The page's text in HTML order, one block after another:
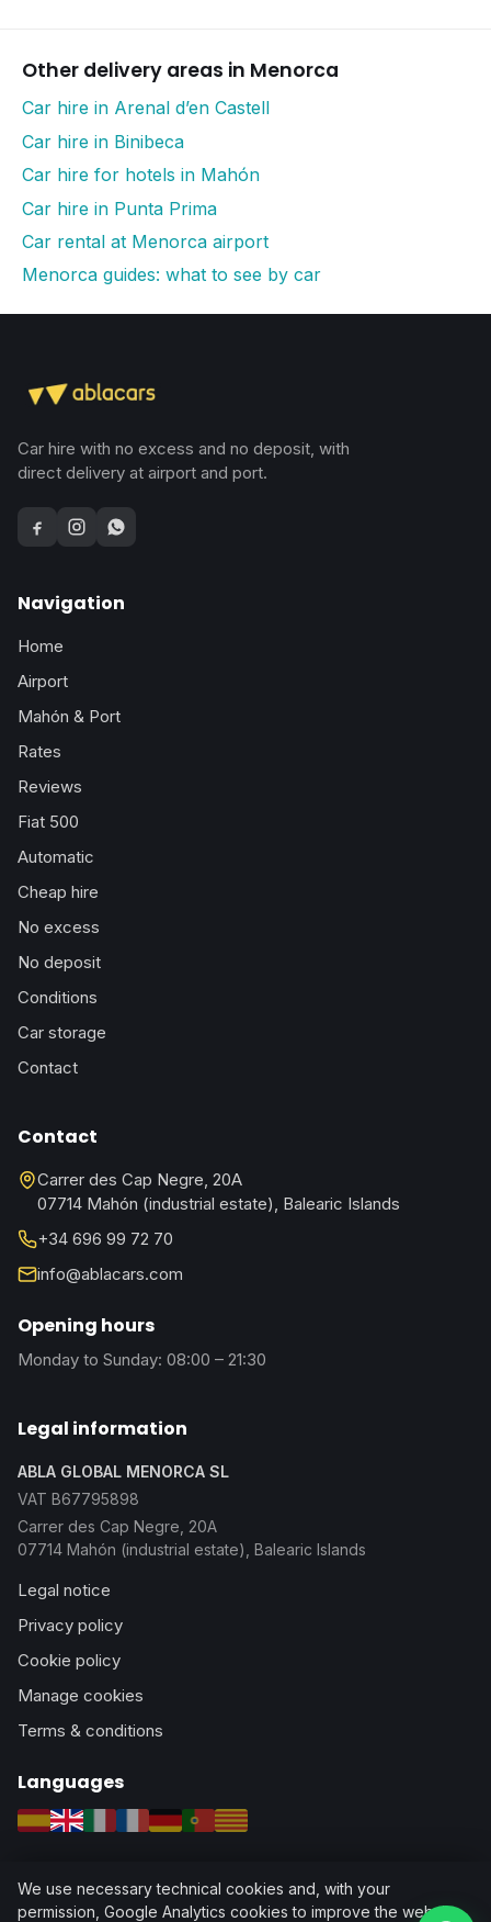
Other delivery areas in Menorca
Car hire in Arenal d’en Castell
Car hire in Binibeca
Car hire for hotels in Mahón
Car hire in Punta Prima
Car rental at Menorca airport
Menorca guides: what to see by car
Car hire with no excess and no deposit, with
direct delivery at airport and port.
FacebookInstagramWhatsApp
Navigation
Home
Airport
Mahón & Port
Rates
Reviews
Fiat 500
Automatic
Cheap hire
No excess
No deposit
Conditions
Car storage
Contact
Contact
Carrer des Cap Negre, 20A
07714 Mahón (industrial estate), Balearic Islands
+34 696 99 72 70
info@ablacars.com
Opening hours
Monday to Sunday: 08:00 – 21:30
Legal information
ABLA GLOBAL MENORCA SL
VAT B67795898
Carrer des Cap Negre, 20A
07714 Mahón (industrial estate), Balearic Islands
Legal notice
Privacy policy
Cookie policy
Manage cookies
Terms & conditions
Languages
Español
EnglishItalianoFrançais
DeutschPortuguês
Català
We use necessary technical cookies and, with your
permission, Google Analytics cookies to improve the website.